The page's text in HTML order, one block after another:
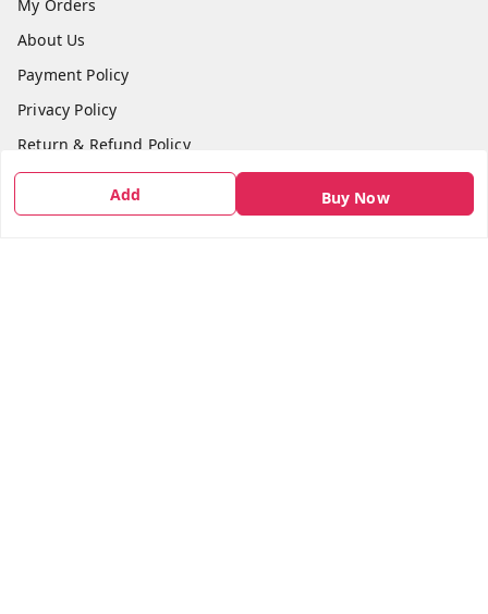
Add Buy Now
My Orders
About Us
Payment Policy
Privacy Policy
Return & Refund Policy
Shipping Policy
Terms and Conditions